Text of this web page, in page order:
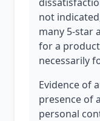
not
many 5-star
for a
necessarily
Evidence of
presence of
personal